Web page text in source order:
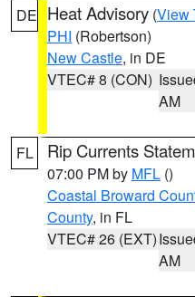
DE Heat Advisory (View
PHI (Robertson)
New Castle, in DE
VTEC# 8 (CON)
AM
FL Rip Currents
07:00 PM by MFL ()
Coastal Broward
County, in FL
VTEC# 26 (EXT)
AM